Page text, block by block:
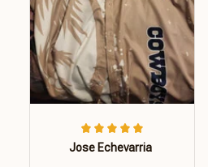
Jose Echevarria